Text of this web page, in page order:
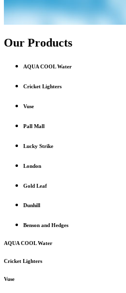
Our Products
AQUA COOL Water
Cricket Lighters
Vuse
Pall Mall
Lucky Strike
London
Gold Leaf
Dunhill
Benson and Hedges
AQUA COOL Water
Cricket Lighters
Vuse